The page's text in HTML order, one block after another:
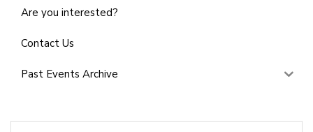
Are you interested?
Contact Us
Past Events Archive